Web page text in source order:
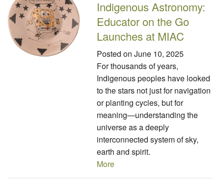
Indigenous Astronomy:
Educator on the Go
Launches at MIAC
Posted on June 10, 2025
For thousands of years,
Indigenous peoples have looked
to the stars not just for navigation
or planting cycles, but for
meaning—understanding the
universe as a deeply
interconnected system of sky,
earth and spirit.
More